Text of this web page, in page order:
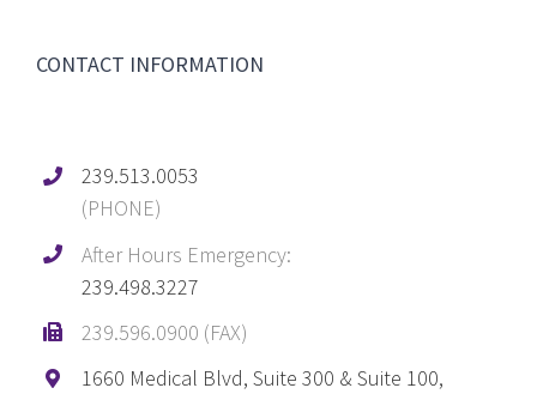
CONTACT INFORMATION
239.513.0053
(PHONE)
After Hours Emergency:
239.498.3227
239.596.0900 (FAX)
1660 Medical Blvd, Suite 300 & Suite 100,